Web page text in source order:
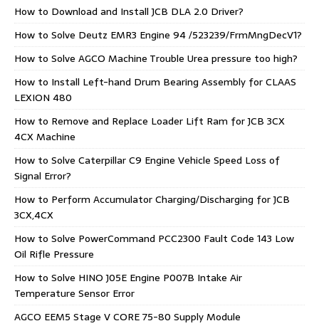
How to Download and Install JCB DLA 2.0 Driver?
How to Solve Deutz EMR3 Engine 94 /523239/FrmMngDecV1?
How to Solve AGCO Machine Trouble Urea pressure too high?
How to Install Left-hand Drum Bearing Assembly for CLAAS
LEXION 480
How to Remove and Replace Loader Lift Ram for JCB 3CX
4CX Machine
How to Solve Caterpillar C9 Engine Vehicle Speed Loss of
Signal Error?
How to Perform Accumulator Charging/Discharging for JCB
3CX,4CX
How to Solve PowerCommand PCC2300 Fault Code 143 Low
Oil Rifle Pressure
How to Solve HINO J05E Engine P007B Intake Air
Temperature Sensor Error
AGCO EEM5 Stage V CORE 75-80 Supply Module